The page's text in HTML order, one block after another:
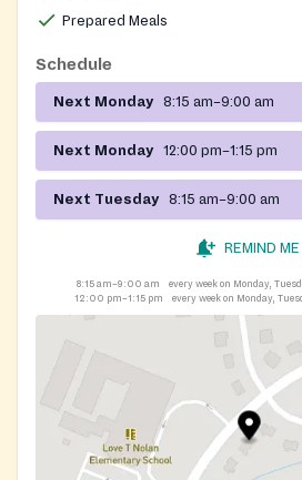
Prepared Meals
Schedule
Next Monday 8:15 am–9:00 am
Next Monday 12:00 pm–1:15 pm
Next Tuesday 8:15 am–9:00 am
REMIND ME
8:15 am–9:00 am
every week on Monday,
12:00 pm–1:15 pm
every week on Monday,